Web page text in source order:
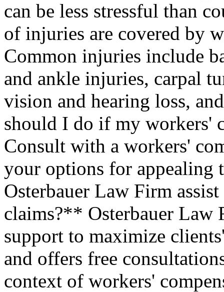
can be less stressful than
of injuries are covered by
Common injuries include
and ankle injuries, carpal
vision and hearing loss,
should I do if my workers'
Consult with a workers'
your options for appealing
Osterbauer Law Firm
claims?** Osterbauer Law
support to maximize
and offers free
context of workers'